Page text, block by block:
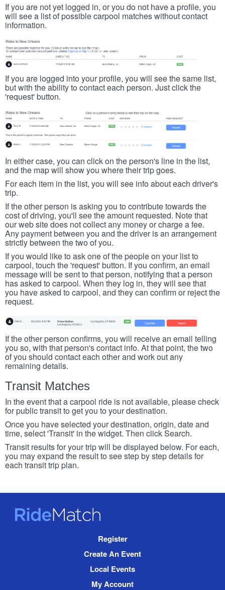
If you are not yet logged in, or you do not have a profile, you
will see a list of possible carpool matches without contact
information.
If you are logged into your profile, you will see the same list,
but with the ability to contact each person. Just click the
'request' button.
In either case, you can click on the person's line in the list,
and the map will show you where their trip goes.
For each item in the list, you will see info about each driver's
trip.
If the other person is asking you to contribute towards the
cost of driving, you'll see the amount requested. Note that
our web site does not collect any money or charge a fee.
Any payment between you and the driver is an arrangement
strictly between the two of you.
If you would like to ask one of the people on your list to
carpool, touch the 'request' button. If you confirm, an email
message will be sent to that person, notifying that a person
has asked to carpool. When they log in, they will see that
you have asked to carpool, and they can confirm or reject the
request.
If the other person confirms, you will receive an email telling
you so, with that person's contact info. At that point, the two
of you should contact each other and work out any
remaining details.
Transit Matches
In the event that a carpool ride is not available, please check
for public transit to get you to your destination.
Once you have selected your destination, origin, date and
time, select 'Transit' in the widget. Then click Search.
Transit results for your trip will be displayed below. For each,
you may expand the result to see step by step details for
each transit trip plan.
RideMatch
Register
Create An Event
Local Events
My Account